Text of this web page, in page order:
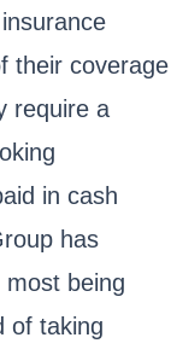
their coverage
require a
in cash
has
most being
of taking